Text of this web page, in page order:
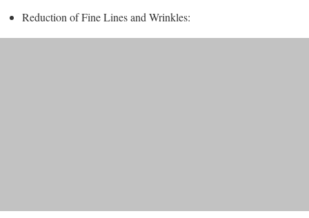
Reduction of Fine Lines and Wrinkles: